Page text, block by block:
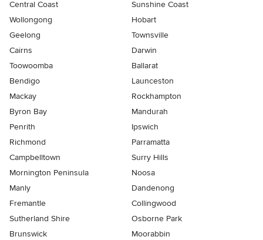
Central Coast
Sunshine Coast
Wollongong
Hobart
Geelong
Townsville
Cairns
Darwin
Toowoomba
Ballarat
Bendigo
Launceston
Mackay
Rockhampton
Byron Bay
Mandurah
Penrith
Ipswich
Richmond
Parramatta
Campbelltown
Surry Hills
Mornington Peninsula
Noosa
Manly
Dandenong
Fremantle
Collingwood
Sutherland Shire
Osborne Park
Brunswick
Moorabbin